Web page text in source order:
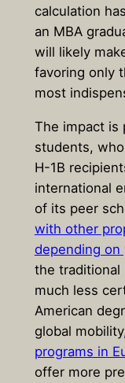
calculation
an MBA
will likely
favoring only
most
The impact is
students,
H-1B
international
of its peer
with other
depending on
the traditional
much less
American
global
programs in
offer more